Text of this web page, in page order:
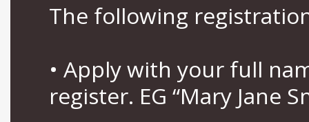
The following
• Apply with your full
register. EG “Mary Jane